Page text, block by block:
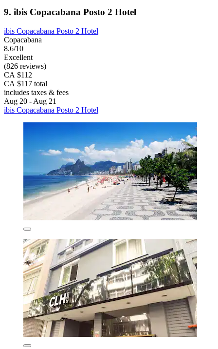
9. ibis Copacabana Posto 2 Hotel
ibis Copacabana Posto 2 Hotel
Copacabana
8.6/10
Excellent
(826 reviews)
CA $112
CA $117 total
includes taxes & fees
Aug 20 - Aug 21
ibis Copacabana Posto 2 Hotel